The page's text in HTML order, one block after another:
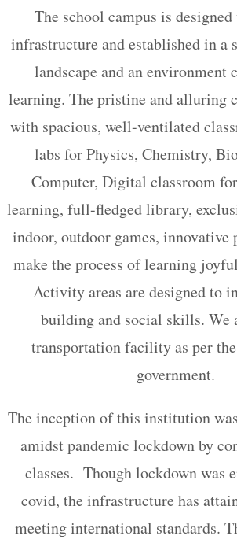
The school campus is
infrastructure and established in a
landscape and an environment
learning. The pristine and alluring
with spacious, well-ventilated
labs for Physics, Chemistry,
Computer, Digital classroom
learning, full-fledged library,
indoor, outdoor games, innovative
make the process of learning
Activity areas are designed to
building and social skills. We
transportation facility as per
government.
The inception of this institution
amidst pandemic lockdown by
classes. Though lockdown was
covid, the infrastructure has
meeting international standards.